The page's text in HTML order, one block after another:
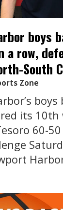
boys
a row,
South
Zone
its 10th
60-